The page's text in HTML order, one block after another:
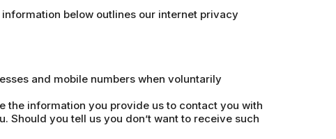
below outlines our internet privacy
and mobile numbers when voluntarily
the information you provide us to contact you with
Should you tell us you don’t want to receive such